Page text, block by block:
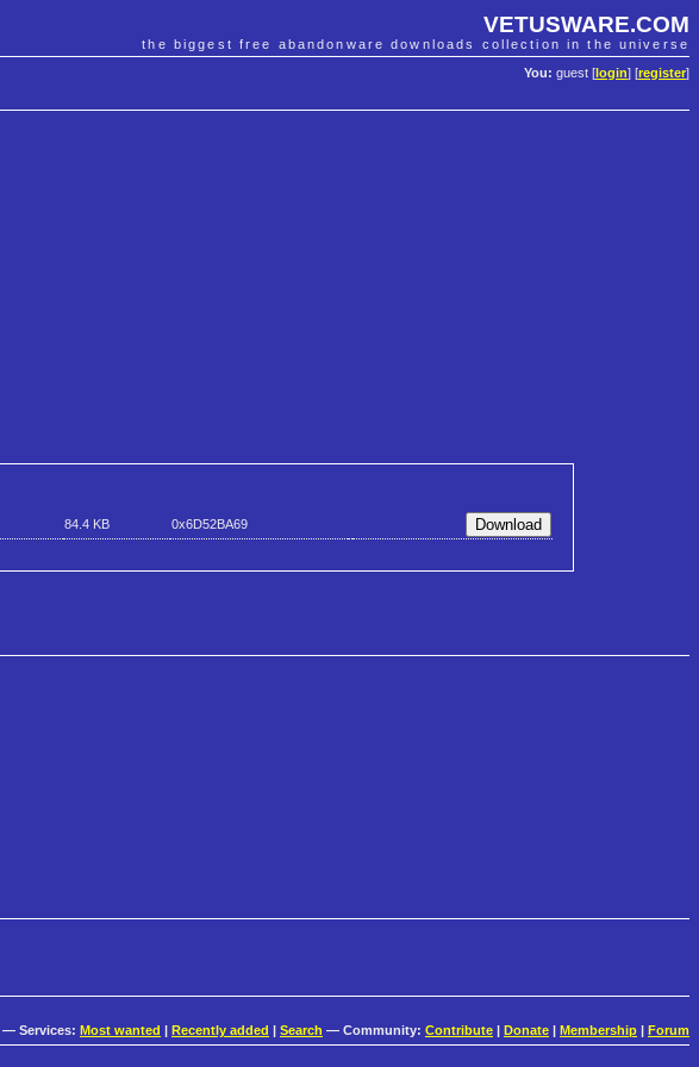
VETUSWARE.COM
the biggest free abandonware downloads collection in the universe
You: guest [ login] [register]
84.4 KB 0x6D52BA69
— Services: Most wanted Recently added Search — Community: Contribute Donate Membership Forum